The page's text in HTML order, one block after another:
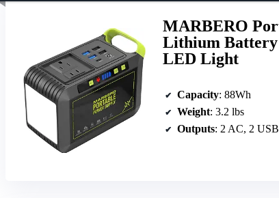
MARBERO
Lithium Battery
LED Light
Capacity: 88Wh
Weight: 3.2 lbs
Outputs: 2 AC, 2